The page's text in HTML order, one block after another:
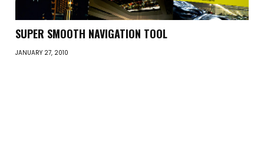
SUPER SMOOTH NAVIGATION TOOL
JANUARY 27, 2010